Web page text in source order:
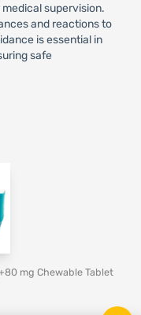
supervision.
and reactions to
is essential in
safe
mg Chewable Tablet